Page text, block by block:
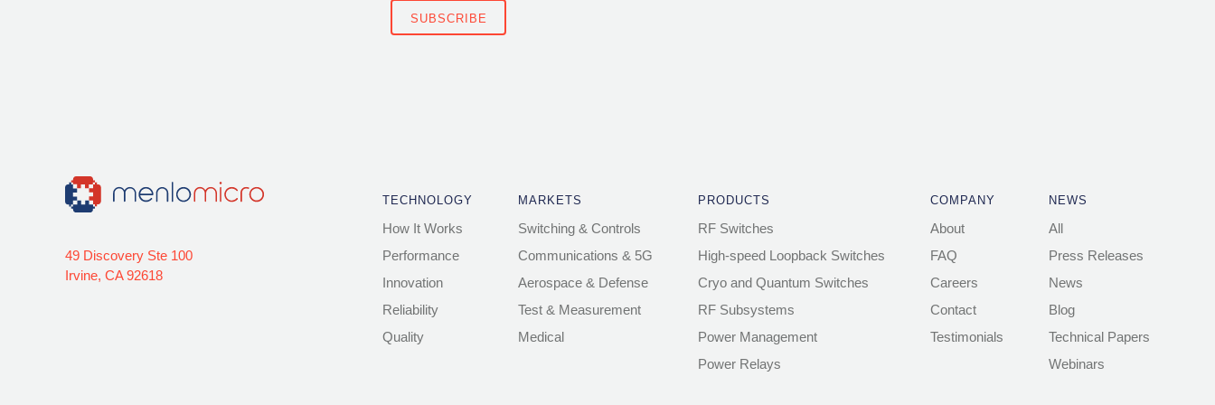
49 Discovery Ste 100
Irvine, CA 92618
TECHNOLOGY
How It Works
Performance
Innovation
Reliability
Quality
MARKETS
Switching & Controls
Communications & 5G
Aerospace & Defense
Test & Measurement
Medical
PRODUCTS
RF Switches
High-speed Loopback Switches
Cryo and Quantum Switches
RF Subsystems
Power Management
Power Relays
COMPANY
About
FAQ
Careers
Contact
Testimonials
NEWS
All
Press Releases
News
Blog
Technical Papers
Webinars